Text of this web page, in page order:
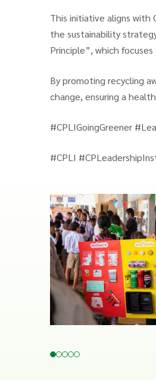
This initiative aligns with
the sustainability
Principle”, which
By promoting recycling
change, ensuring a
#CPLIGoingGreener
#CPLI